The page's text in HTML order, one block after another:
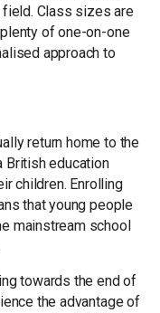
Class sizes are
of one-on-one
approach to
return home to the
British education
children. Enrolling
that young people
mainstream school
towards the end of
the advantage of